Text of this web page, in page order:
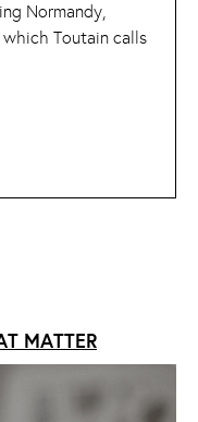
Normandy,
Toutain calls
MATTER